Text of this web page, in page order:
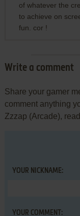
of whatever the
to achieve on
fun. cor !
Write a comment
Share your gamer
comment anything
Zzzap (Arcade),
YOUR NICKNAME:
YOUR COMMENT: